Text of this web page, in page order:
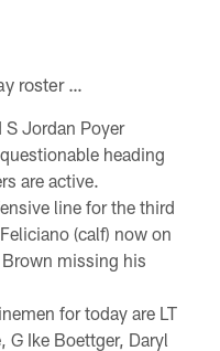
roster …
S Jordan Poyer
heading
are active.
line for the third
(calf) now on
Brown missing his
for today are LT
Ike Boettger, Daryl